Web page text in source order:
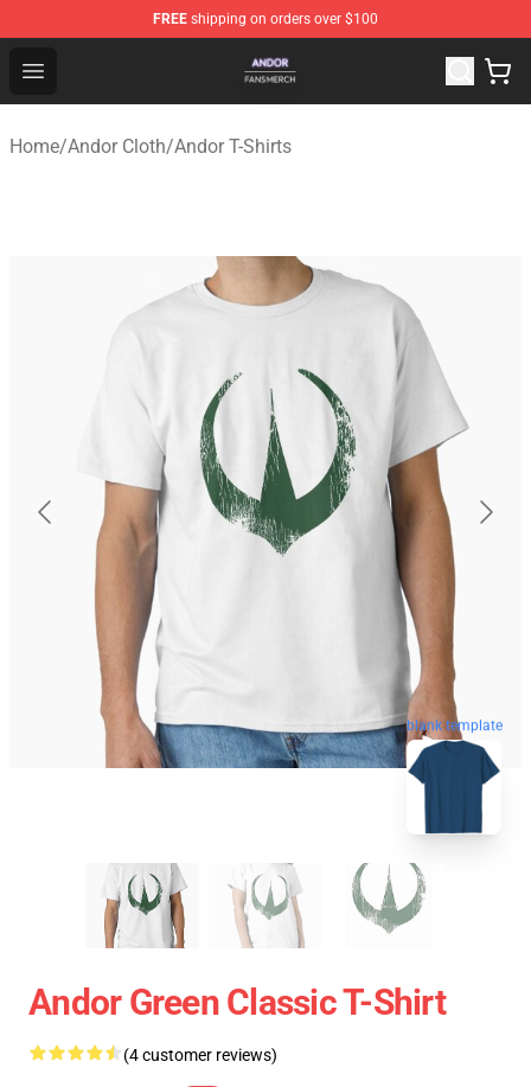
FREE shipping on orders over $100
Open menu
Andor Shop - Official Andor Merchandise Store
Home/Andor Cloth/Andor T-Shirts
blank template
Andor Green Classic T-Shirt
(4 customer reviews)